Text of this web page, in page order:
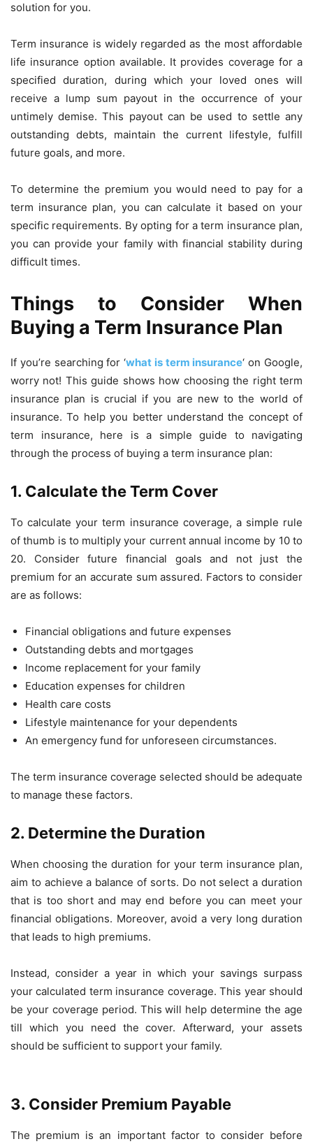
solution for you.
Term insurance is widely regarded as the most affordable
life insurance option available. It provides coverage for a
specified duration, during which your loved ones will
receive a lump sum payout in the occurrence of your
untimely demise. This payout can be used to settle any
outstanding debts, maintain the current lifestyle, fulfill
future goals, and more.
To determine the premium you would need to pay for a
term insurance plan, you can calculate it based on your
specific requirements. By opting for a term insurance plan,
you can provide your family with financial stability during
difficult times.
Things to Consider When
Buying a Term Insurance Plan
If you’re searching for ‘what is term insurance‘ on Google,
worry not! This guide shows how choosing the right term
insurance plan is crucial if you are new to the world of
insurance. To help you better understand the concept of
term insurance, here is a simple guide to navigating
through the process of buying a term insurance plan:
1. Calculate the Term Cover
To calculate your term insurance coverage, a simple rule
of thumb is to multiply your current annual income by 10 to
20. Consider future financial goals and not just the
premium for an accurate sum assured. Factors to consider
are as follows:
Financial obligations and future expenses
Outstanding debts and mortgages
Income replacement for your family
Education expenses for children
Health care costs
Lifestyle maintenance for your dependents
An emergency fund for unforeseen circumstances.
The term insurance coverage selected should be adequate
to manage these factors.
2. Determine the Duration
When choosing the duration for your term insurance plan,
aim to achieve a balance of sorts. Do not select a duration
that is too short and may end before you can meet your
financial obligations. Moreover, avoid a very long duration
that leads to high premiums.
Instead, consider a year in which your savings surpass
your calculated term insurance coverage. This year should
be your coverage period. This will help determine the age
till which you need the cover. Afterward, your assets
should be sufficient to support your family.
3. Consider Premium Payable
The premium is an important factor to consider before